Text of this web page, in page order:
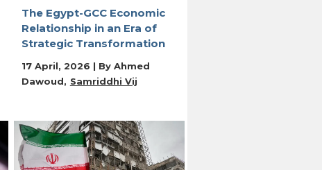
The Egypt-GCC Economic
Relationship in an Era of
Strategic Transformation
17 April, 2026 | By Ahmed
Dawoud
Samriddhi Vij